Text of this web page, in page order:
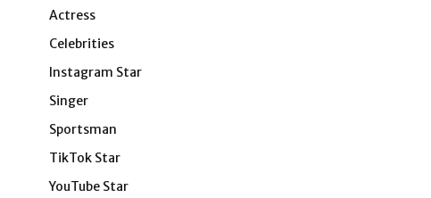
Actress
Celebrities
Instagram Star
Singer
Sportsman
TikTok Star
YouTube Star